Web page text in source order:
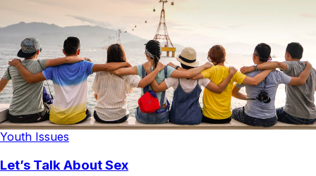
Youth Issues
Let’s Talk About Sex